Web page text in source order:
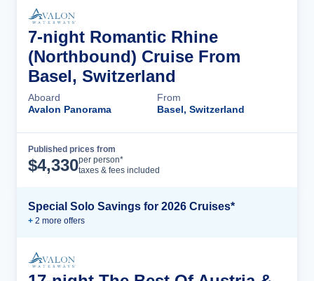
7-night Romantic Rhine
(Northbound) Cruise From
Basel, Switzerland
Aboard
Avalon Panorama
From
Basel, Switzerland
Published prices from
$4,330per person*
taxes & fees included
Special Solo Savings for 2026 Cruises*
+ 2 more offers